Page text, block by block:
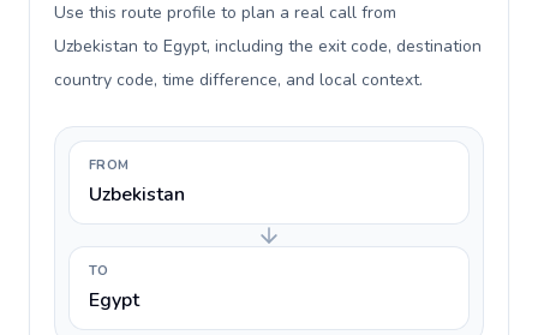
Use this route profile to plan a real call from
Uzbekistan to Egypt, including the exit code, destination
country code, time difference, and local context.
FROM
Uzbekistan
TO
Egypt